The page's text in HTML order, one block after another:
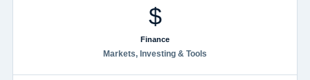
$
Finance
Markets, Investing & Tools